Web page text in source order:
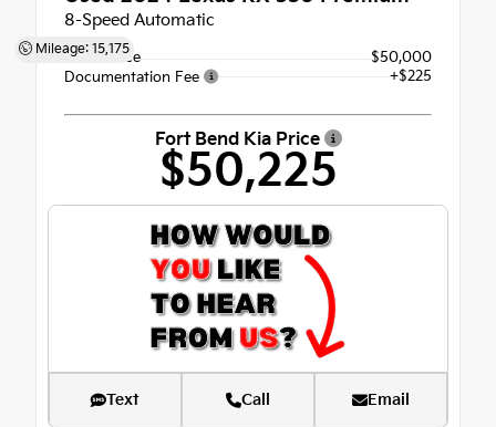
Mileage: 15,175
8-Speed Automatic
Retail Price
$50,000
Documentation Fee
+$225
Fort Bend Kia Price
$50,225
Text Call Email